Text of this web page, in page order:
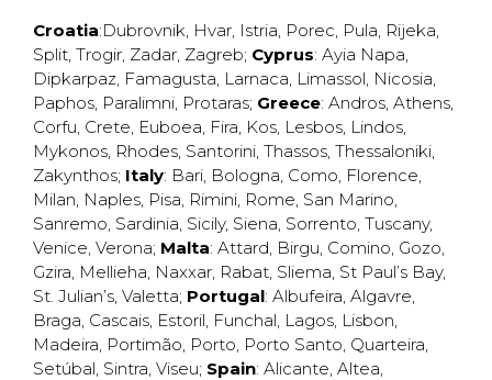
Croatia:Dubrovnik, Hvar, Istria, Porec, Pula, Rijeka,
Split, Trogir, Zadar, Zagreb; Cyprus: Ayia Napa,
Dipkarpaz, Famagusta, Larnaca, Limassol, Nicosia,
Paphos, Paralimni, Protaras; Greece: Andros, Athens,
Corfu, Crete, Euboea, Fira, Kos, Lesbos, Lindos,
Mykonos, Rhodes, Santorini, Thassos, Thessaloniki,
Zakynthos; Italy: Bari, Bologna, Como, Florence,
Milan, Naples, Pisa, Rimini, Rome, San Marino,
Sanremo, Sardinia, Sicily, Siena, Sorrento, Tuscany,
Venice, Verona; Malta: Attard, Birgu, Comino, Gozo,
Gzira, Mellieha, Naxxar, Rabat, Sliema, St Paul’s Bay,
St. Julian’s, Valetta; Portugal: Albufeira, Algavre,
Braga, Cascais, Estoril, Funchal, Lagos, Lisbon,
Madeira, Portimão, Porto, Porto Santo, Quarteira,
Setúbal, Sintra, Viseu; Spain: Alicante, Altea,